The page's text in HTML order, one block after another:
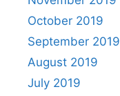
October 2019
September 2019
August 2019
July 2019